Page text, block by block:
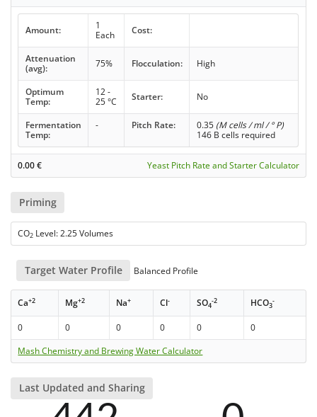
Amount:
1
Each
Cost:
Attenuation
(avg):
75% Flocculation: High
Optimum
Temp:
12 -
25 °C
Starter: No
Fermentation
Temp:
- Pitch Rate: 0.35 (M cells / ml / ° P)
146 B cells required
0.00€ Yeast Pitch Rate and Starter Calculator
Priming
CO2 Level: 2.25 Volumes
Target Water Profile Balanced Profile
Ca+2 Mg+2 Na+ Cl- SO4
-2 HCO3
-
0 0 0 0 0
0
Mash Chemistry and Brewing Water Calculator
Last Updated and Sharing